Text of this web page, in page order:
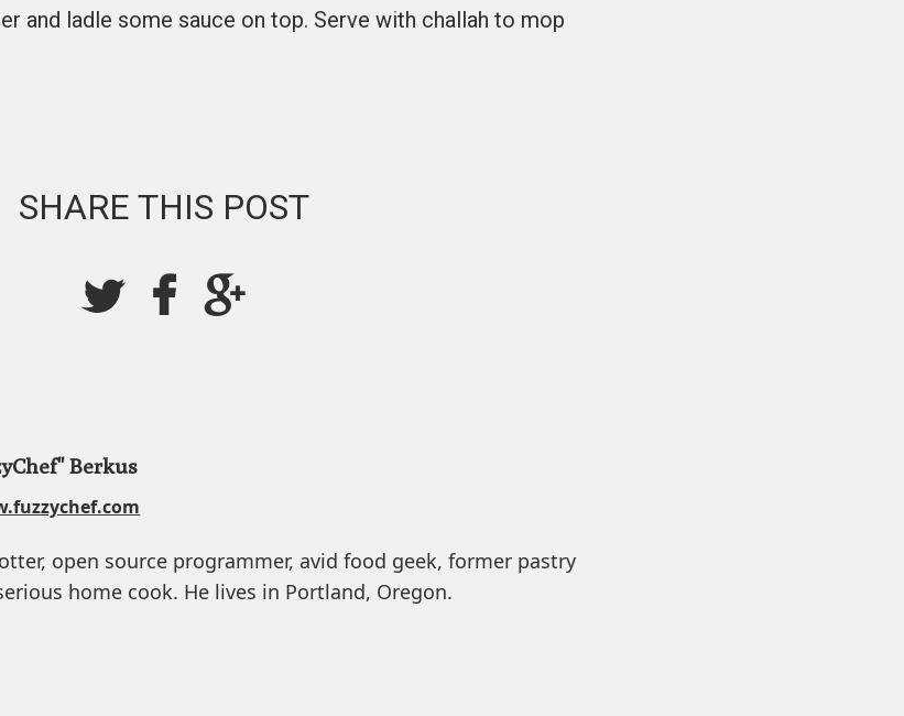
and ladle some sauce on top. Serve with challah to mop
SHARE THIS POST
Berkus
open source programmer, avid food geek, former pastry
home cook. He lives in Portland, Oregon.